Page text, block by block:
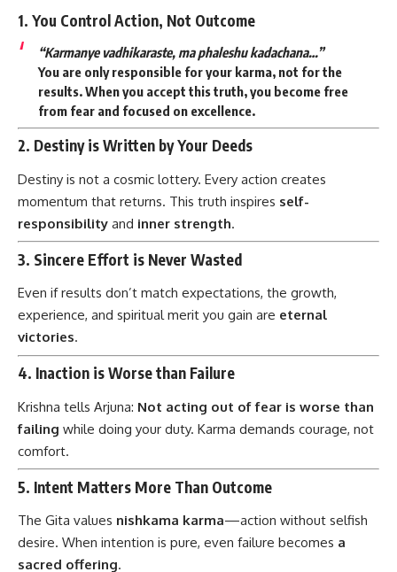
1. You Control Action, Not Outcome
“Karmanye vadhikaraste, ma phaleshu kadachana…”
You are only responsible for your karma, not for the
results. When you accept this truth, you become free
from fearand focused on excellence.
2. Destiny is Written by Your Deeds
Destiny is not a cosmic lottery. Every action creates
momentum that returns. This truth inspires self-
responsibility and inner strength.
3. Sincere Effort is Never Wasted
Even if results don’t match expectations, the growth,
experience, and spiritual merit you gain are eternal
victories.
4. Inaction is Worse than Failure
Krishna tells Arjuna: Not acting out of fear is worse than
failing while doing your duty. Karma demands courage, not
comfort.
5. Intent Matters More Than Outcome
The Gita values nishkama karma—action without selfish
desire. When intention is pure, even failure becomes a
sacred offering.